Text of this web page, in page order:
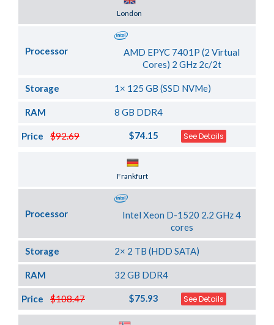
London
Processor
AMD EPYC 7401P (2 Virtual
Cores) 2 GHz 2c/2t
Storage 1× 125 GB (SSD NVMe)
RAM 8 GB DDR4
$92.69
Price $74.15 See Details
Frankfurt
Processor
Intel Xeon D-1520 2.2 GHz 4
cores
Storage 2× 2 TB (HDD SATA)
RAM 32 GB DDR4
$108.47
Price $75.93 See Details